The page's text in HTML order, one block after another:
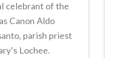
celebrant of the
Canon Aldo
parish priest
Lochee.